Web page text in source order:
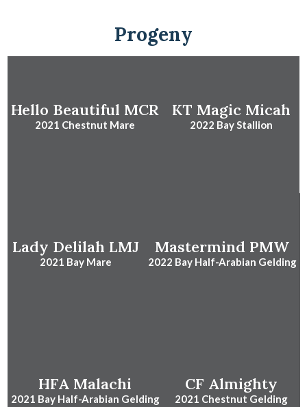
Progeny
Hello Beautiful MCR
2021 Chestnut Mare
KT Magic Micah
2022 Bay Stallion
Lady Delilah LMJ
2021 Bay Mare
Mastermind PMW
2022 Bay Half-Arabian Gelding
HFA Malachi
2021 Bay Half-Arabian Gelding
CF Almighty
2021 Chestnut Gelding